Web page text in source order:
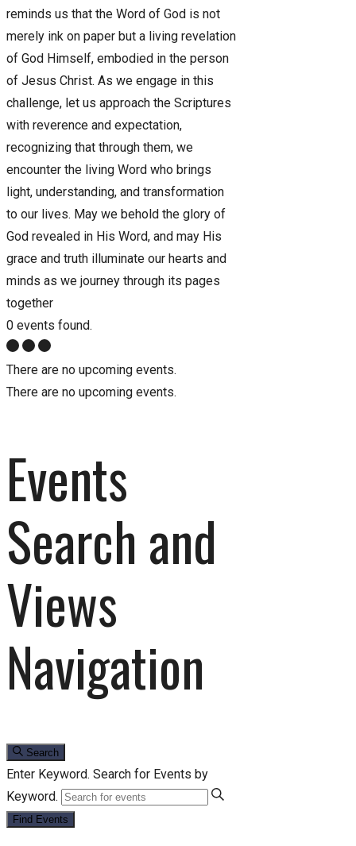
reminds us that the Word of God is not
merely ink on paper but a living revelation
of God Himself, embodied in the person
of Jesus Christ. As we engage in this
challenge, let us approach the Scriptures
with reverence and expectation,
recognizing that through them, we
encounter the living Word who brings
light, understanding, and transformation
to our lives. May we behold the glory of
God revealed in His Word, and may His
grace and truth illuminate our hearts and
minds as we journey through its pages
together
0 events found.
There are no upcoming events.
There are no upcoming events.
Events
Search and
Views
Navigation
Search
Enter Keyword. Search for Events by
Keyword.
Find Events